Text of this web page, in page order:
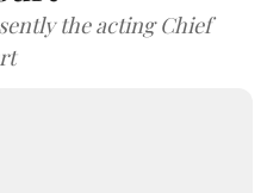
the acting Chief